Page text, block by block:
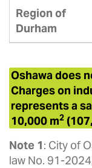
Region of
Durham
Oshawa does
Charges on
represents a
10,000 m2
Note 1: City of
law No. 91-